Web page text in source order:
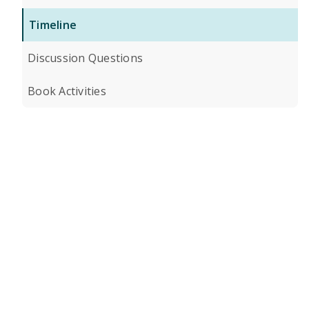
Timeline
Discussion Questions
Book Activities